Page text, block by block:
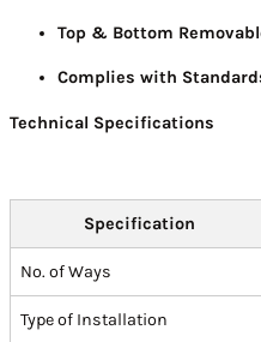
Top & Bottom
Complies with
Technical Specifications
Specification
No. of Ways
Type of Installation